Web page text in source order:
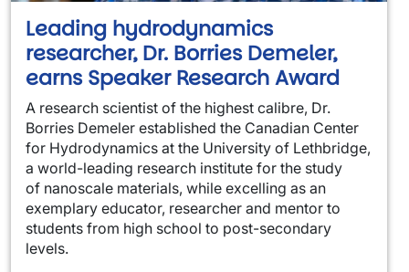
Leading hydrodynamics
researcher, Dr. Borries Demeler,
earns Speaker Research Award
A research scientist of the highest calibre, Dr.
Borries Demeler established the Canadian Center
for Hydrodynamics at the University of Lethbridge,
a world-leading research institute for the study
of nanoscale materials, while excelling as an
exemplary educator, researcher and mentor to
students from high school to post-secondary
levels.